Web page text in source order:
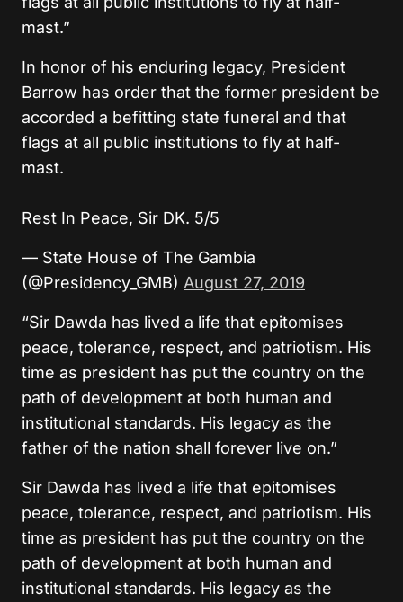
mast.”
In honor of his enduring legacy, President
Barrow has order that the former president be
accorded a befitting state funeral and that
flags at all public institutions to fly at half-
mast.
Rest In Peace, Sir DK. 5/5
— State House of The Gambia
(@Presidency_GMB) August 27, 2019
“Sir Dawda has lived a life that epitomises
peace, tolerance, respect, and patriotism. His
time as president has put the country on the
path of development at both human and
institutional standards. His legacy as the
father of the nation shall forever live on.”
Sir Dawda has lived a life that epitomises
peace, tolerance, respect, and patriotism. His
time as president has put the country on the
path of development at both human and
institutional standards. His legacy as the